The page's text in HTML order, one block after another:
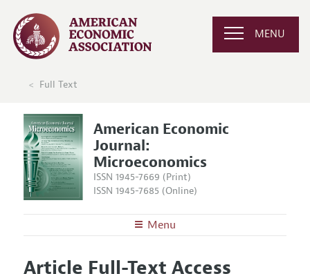
MENU
Full Text
American Economic
Journal:
Microeconomics
ISSN 1945-7669 (Print)
ISSN 1945-7685 (Online)
Menu
Editors
Article Full-Text Access